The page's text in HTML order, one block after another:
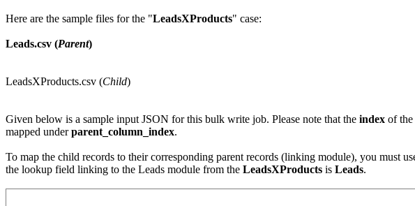
Here are the sample files for the "LeadsXProducts" case:
Leads.csv (Parent)
LeadsXProducts.csv (Child)
Given below is a sample input JSON for this bulk write job. Please note that the index of the
mapped underparent_column_index.
To map the child records to their corresponding parent records (linking module), you must
the lookup field linking to the Leads module from the LeadsXProducts is Leads.